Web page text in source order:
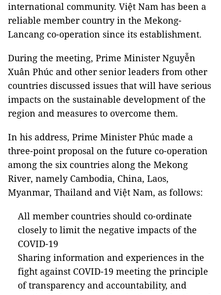
international community. Việt Nam has been a
reliable member country in the Mekong-
Lancang co-operation since its establishment.
During the meeting, Prime Minister Nguyễn
Xuân Phúc and other senior leaders from other
countries discussed issues that will have serious
impacts on the sustainable development of the
region and measures to overcome them.
In his address, Prime Minister Phúc made a
three-point proposal on the future co-operation
among the six countries along the Mekong
River, namely Cambodia, China, Laos,
Myanmar, Thailand and Việt Nam, as follows:
All member countries should co-ordinate
closely to limit the negative impacts of the
COVID-19
Sharing information and experiences in the
fight against COVID-19 meeting the principle
of transparency and accountability, and